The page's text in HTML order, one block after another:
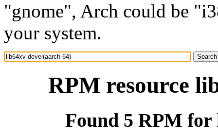
"gnome", Arch could be
your system.
RPM resource
Found 5 RPM for